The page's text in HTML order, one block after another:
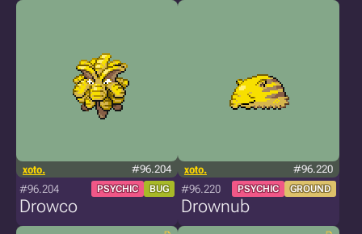
xoto. #96.204
#96.204 PSYCHIC BUG
Drowco
xoto. #96.220
#96.220 PSYCHIC GROUND
Drownub